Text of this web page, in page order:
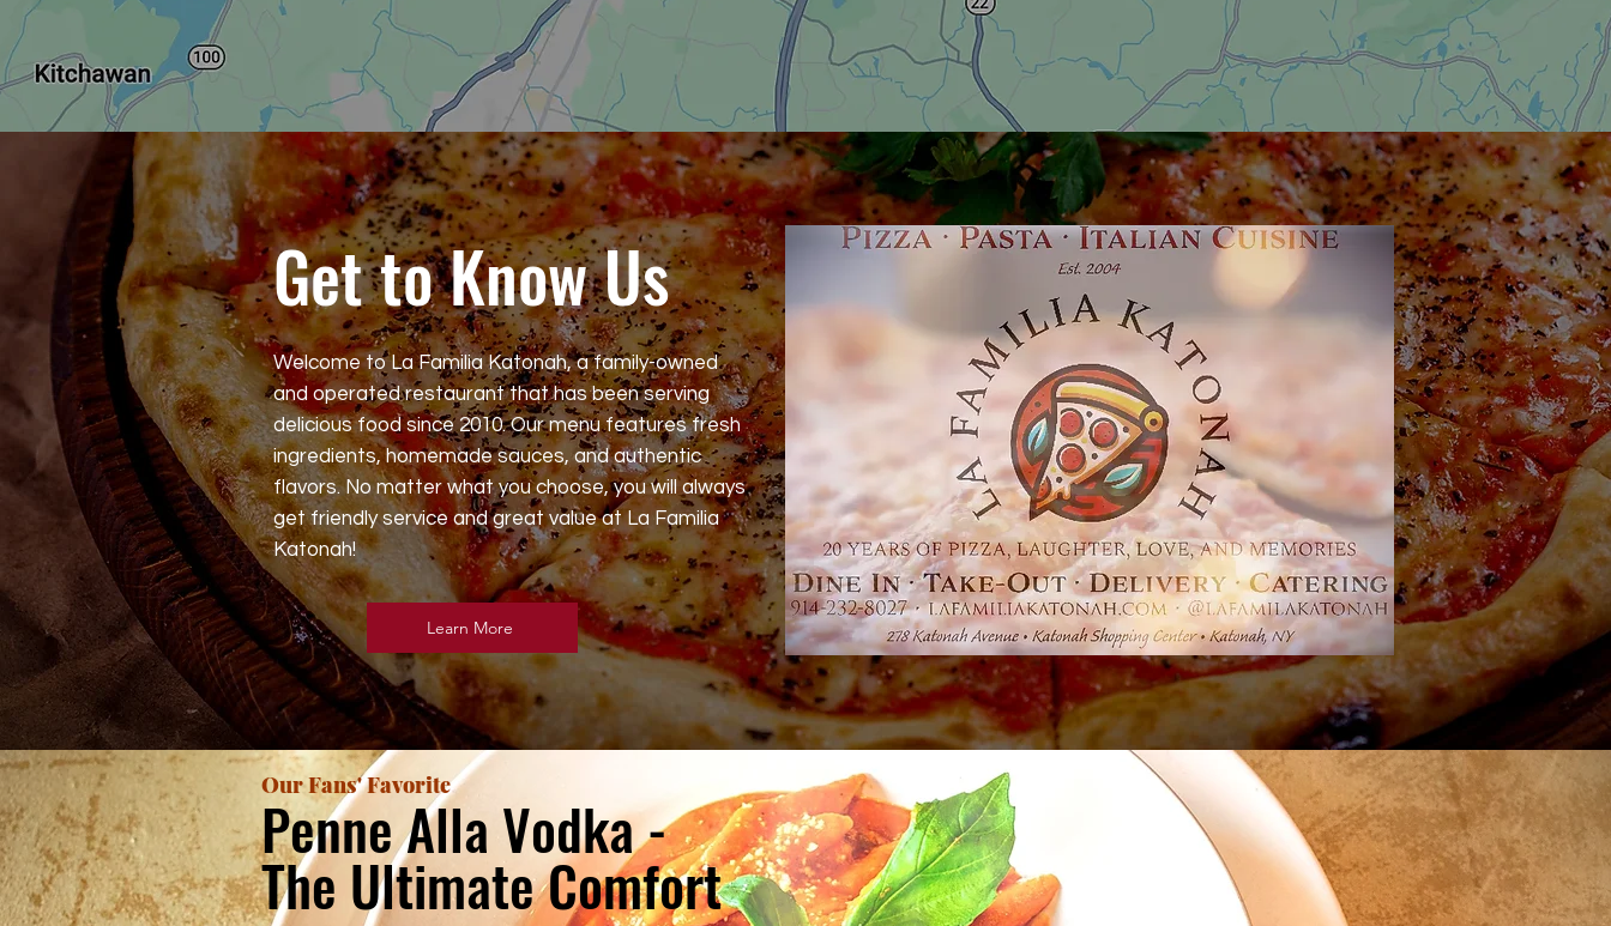
Get to Know Us
Welcome to La Familia Katonah, a family-owned
and operated restaurant that has been serving
delicious food since 2010. Our menu features fresh
ingredients, homemade sauces, and authentic
flavors. No matter what you choose, you will always
get friendly service and great value at La Familia
Katonah!
Learn More
Our Fans' Favorite
Penne Alla Vodka -
The Ultimate Comfort